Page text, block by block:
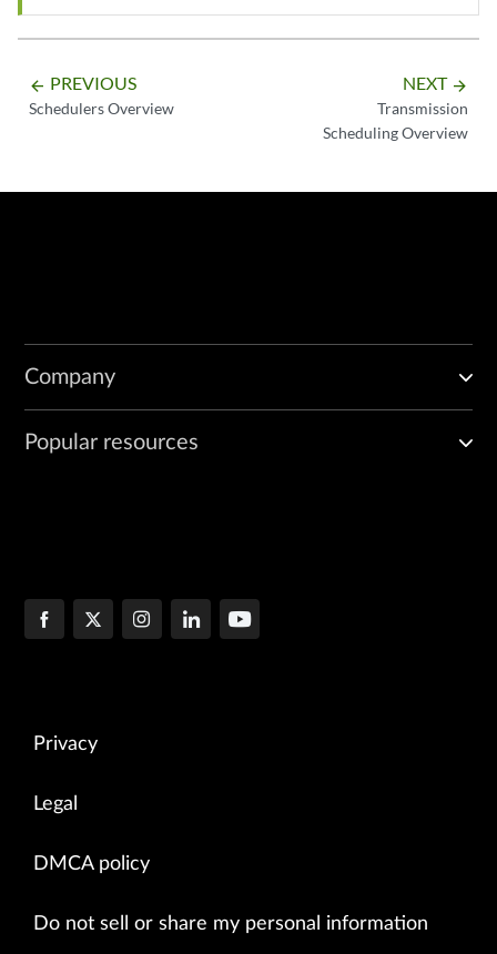
arrow_backward PREVIOUS
Schedulers Overview
NEXT arrow_forward
Transmission
Scheduling Overview
Company
Popular resources
Privacy
Legal
DMCA policy
Do not sell or share my personal information